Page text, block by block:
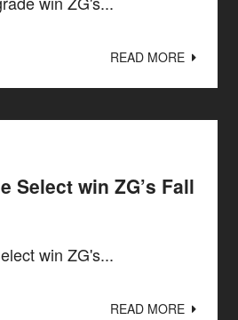
READ MORE
Select win ZG’s Fall
win ZG's...
READ MORE